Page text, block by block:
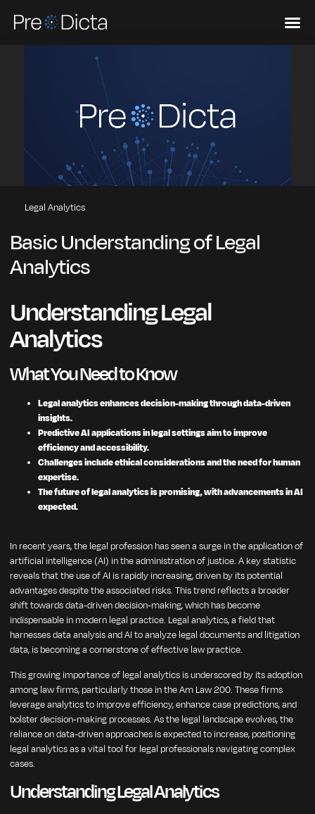
Legal Analytics
Basic Understanding of Legal
Analytics
Understanding Legal
Analytics
What You Need to Know
Legal analytics enhances decision-making through data-driven
insights.
Predictive AI applications in legal settings aim to improve
efficiency and accessibility.
Challenges include ethical considerations and the need for human
expertise.
The future of legal analytics is promising, with advancements in AI
expected.
In recent years, the legal profession has seen a surge in the application of
artificial intelligence (AI) in the administration of justice. A key statistic
reveals that the use of AI is rapidly increasing, driven by its potential
advantages despite the associated risks. This trend reflects a broader
shift towards data-driven decision-making, which has become
indispensable in modern legal practice. Legal analytics, a field that
harnesses data analysis and AI to analyze legal documents and litigation
data, is becoming a cornerstone of effective law practice.
This growing importance of legal analytics is underscored by its adoption
among law firms, particularly those in the Am Law 200. These firms
leverage analytics to improve efficiency, enhance case predictions, and
bolster decision-making processes. As the legal landscape evolves, the
reliance on data-driven approaches is expected to increase, positioning
legal analytics as a vital tool for legal professionals navigating complex
cases.
Understanding Legal Analytics